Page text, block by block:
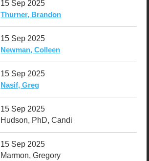
15 Sep 2025
Thurner, Brandon
15 Sep 2025
Newman, Colleen
15 Sep 2025
Nasif, Greg
15 Sep 2025
Hudson, PhD, Candi
15 Sep 2025
Marmon, Gregory